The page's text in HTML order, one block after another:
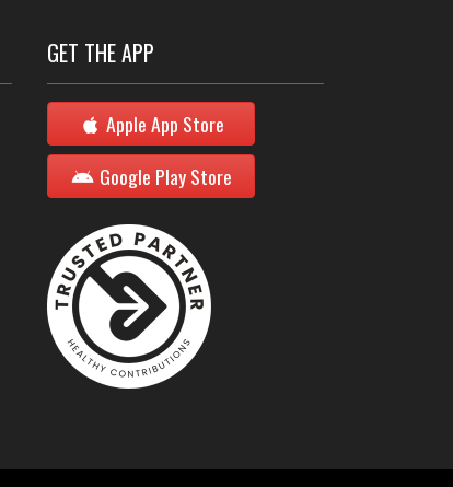
GET THE APP
Apple App Store
Google Play Store